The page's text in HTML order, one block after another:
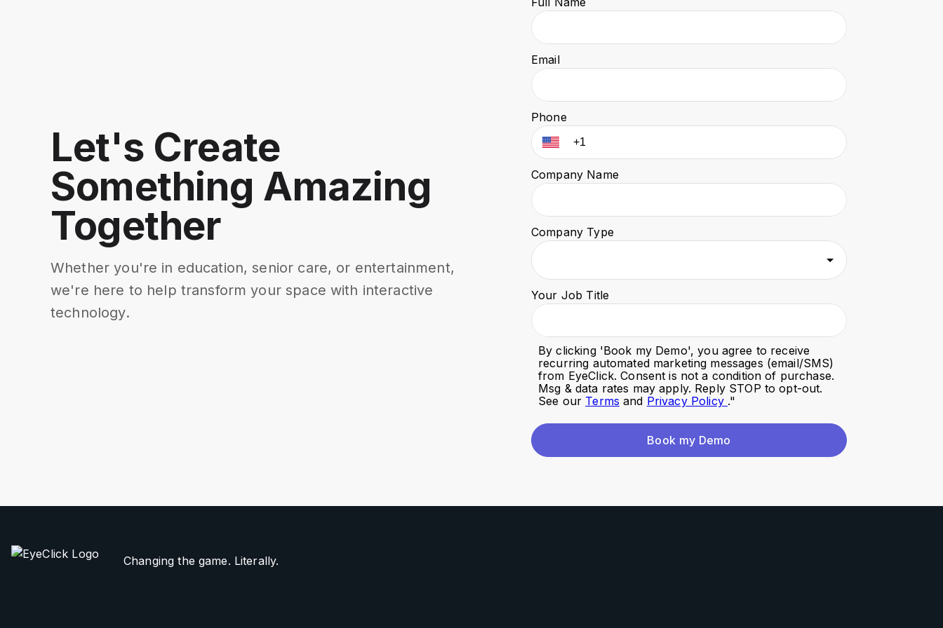
Let's Create
Something Amazing
Together
Whether you're in education, senior care, or entertainment,
we're here to help transform your space with interactive
technology.
Email
Phone
Company Name
Company Type
Your Job Title
By clicking 'Book my Demo', you agree to receive
recurring automated marketing messages (email/SMS)
from EyeClick. Consent is not a condition of purchase.
Msg & data rates may apply. Reply STOP to opt-out.
See our Terms and Privacy Policy ."
Book my Demo
Changing the game. Literally.